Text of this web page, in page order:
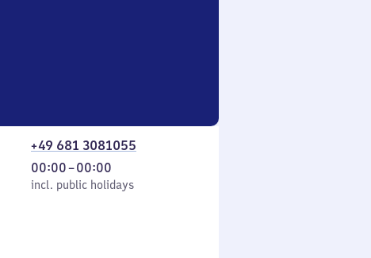
+49 681 3081055
incl. public holidays
00:00–00:00
From
0
incl. public holidays